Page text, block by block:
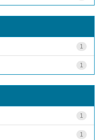
1
1
1
1